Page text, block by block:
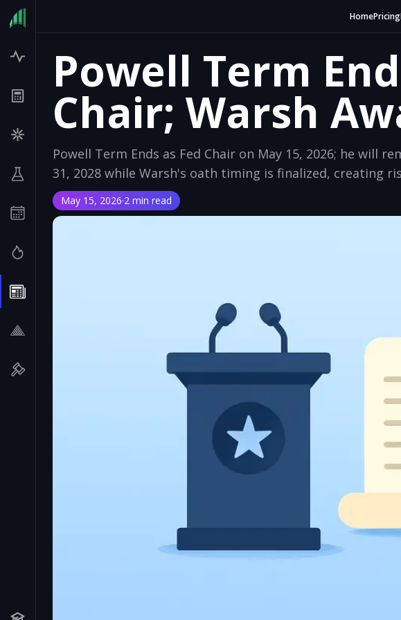
HomePricing
Powell Term
Chair; Warsh
Powell Term Ends as Fed Chair on May 15, 2026; he will
31, 2028 while Warsh's oath timing is finalized, creating
May 15, 2026·2 min read